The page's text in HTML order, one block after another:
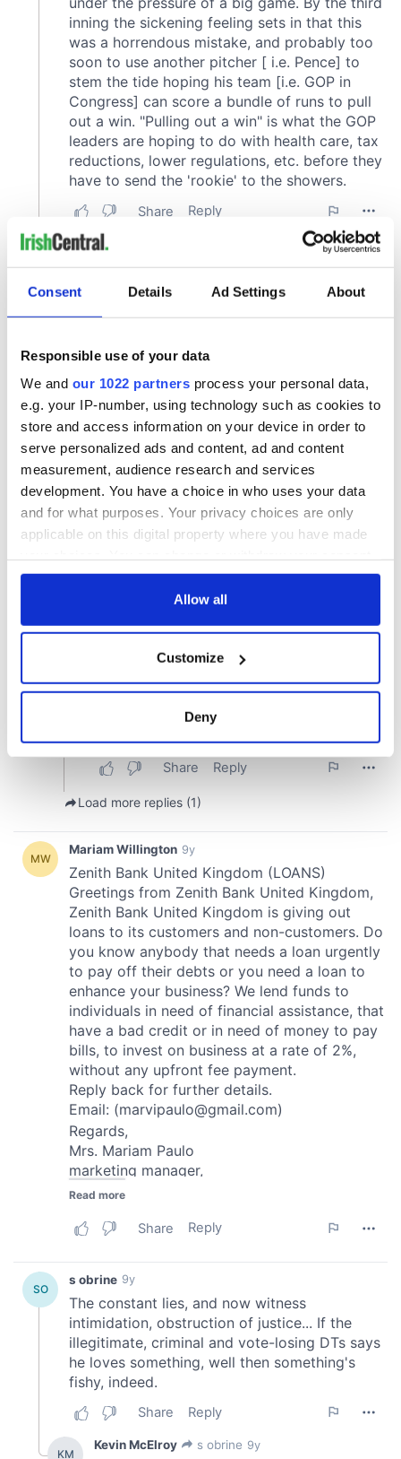
Consent Details Ad Settings About
Responsible use of your data
We and our 1022 partners process your personal data,
e.g. your IP-number, using technology such as cookies to
store and access information on your device in order to
serve personalized ads and content, ad and content
measurement, audience research and services
development. You have a choice in who uses your data
and for what purposes. Your privacy choices are only
applicable on this digital property where you have made
any time from the Cookie Declaration or by clicking on
Collect information about your geographical
location which can be accurate to within several
Find out more about how your personal data is processed
and set your preferences in the
We use cookies to personalise content and ads, to
provide social media features and to analyse our traffic.
We also share information about your use of our site with
our social media, advertising and analytics partners who
may combine it with other information that you’ve
provided to them or that they’ve collected from your use
of their services.
Allow all
Customize
Deny